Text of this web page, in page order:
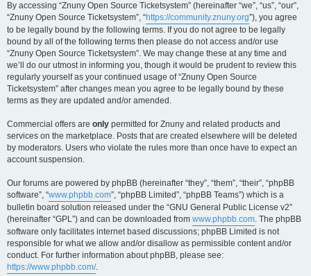
By accessing “Znuny Open Source Ticketsystem” (hereinafter “we”, “us”, “our”,
“Znuny Open Source Ticketsystem”, “https://community.znuny.org”), you agree
to be legally bound by the following terms. If you do not agree to be legally
bound by all of the following terms then please do not access and/or use
“Znuny Open Source Ticketsystem”. We may change these at any time and
we’ll do our utmost in informing you, though it would be prudent to review this
regularly yourself as your continued usage of “Znuny Open Source
Ticketsystem” after changes mean you agree to be legally bound by these
terms as they are updated and/or amended.
Commercial offers are only permitted for Znuny and related products and
services on the marketplace. Posts that are created elsewhere will be deleted
by moderators. Users who violate the rules more than once have to expect an
account suspension.
Our forums are powered by phpBB (hereinafter “they”, “them”, “their”, “phpBB
software”, “www.phpbb.com”, “phpBB Limited”, “phpBB Teams”) which is a
bulletin board solution released under the “GNU General Public License v2”
(hereinafter “GPL”) and can be downloaded from www.phpbb.com. The phpBB
software only facilitates internet based discussions; phpBB Limited is not
responsible for what we allow and/or disallow as permissible content and/or
conduct. For further information about phpBB, please see:
https://www.phpbb.com/.